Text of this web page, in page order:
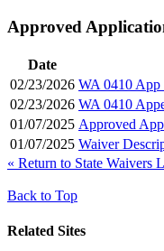
Approved
Date
02/23/2026 WA 0410
02/23/2026 WA 0410
01/07/2025 Approved
01/07/2025 Waiver
« Return to State Waivers
Back to Top
Related Sites